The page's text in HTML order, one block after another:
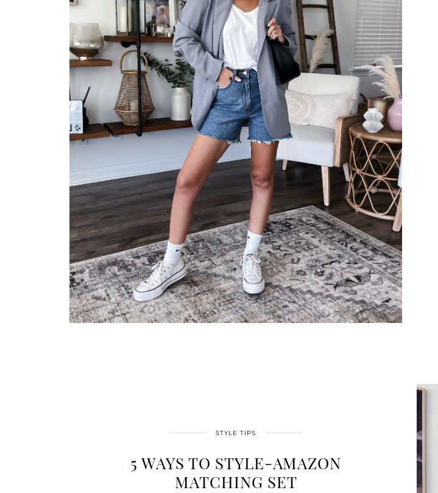
STYLE TIPS
5 WAYS TO STYLE-AMAZON
MATCHING SET